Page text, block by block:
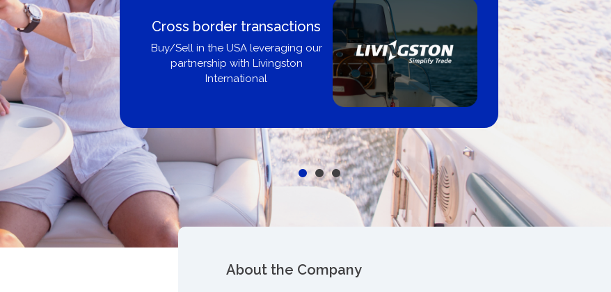
Boat Loans Canada - By
United City Yachts
Get pre-approved same-day, buy from
broker, dealer, or private sale
Proud
Boating
insight
About the Company